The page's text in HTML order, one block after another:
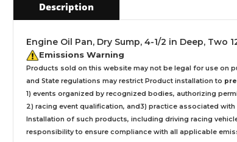
Description
Engine Oil Pan, Dry Sump, 4-1/2 in Deep, Two
Emissions Warning
Products sold on this website may not be legal for use on
and State regulations may restrict Product installation to
1) events organized by recognized bodies, authorizing
2) racing event qualification, and3) practice associated with
Installation of such products, including driving racing
responsibility to ensure compliance with all applicable